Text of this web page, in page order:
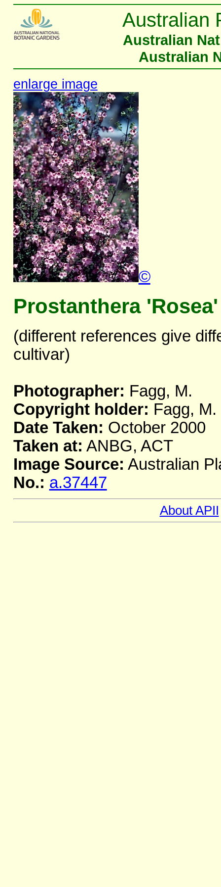
Australian
Australian
Australian
enlarge image
©
Prostanthera 'Rosea'
(different references give
cultivar)
Photographer: Fagg, M.
Copyright holder: Fagg, M.
Date Taken: October 2000
Taken at: ANBG, ACT
Image Source: Australian
No.: a.37447
About APII